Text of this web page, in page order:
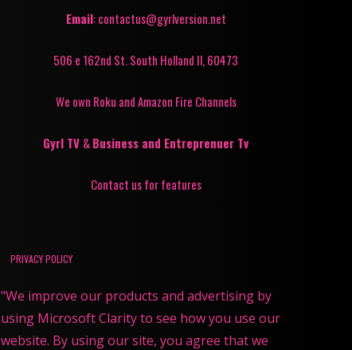
Email: contactus@gyrlversion.net
506 e 162nd St. South Holland Il, 60473
We own Roku and Amazon Fire Channels
Gyrl TV &Business and Entreprenuer Tv
Contact us for features
PRIVACY POLICY
"We improve our products and advertising by
using Microsoft Clarity to see how you use our
website. By using our site, you agree that we